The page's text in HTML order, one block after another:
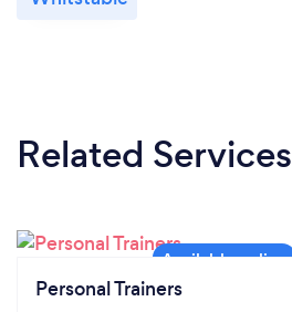
Related Services
Personal Trainers